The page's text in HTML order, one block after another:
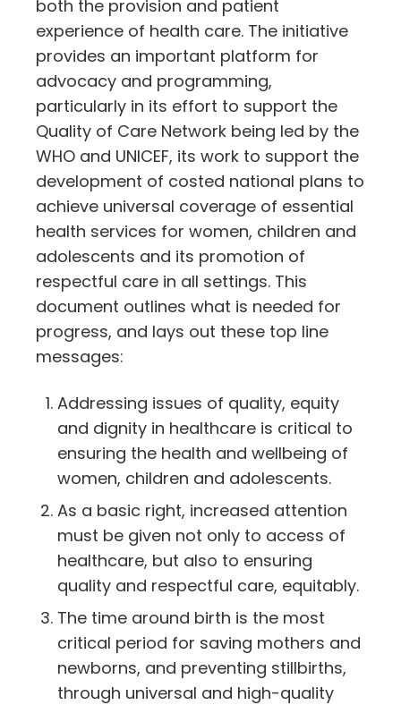
both the provision and patient
experience of health care. The initiative
provides an important platform for
advocacy and programming,
particularly in its effort to support the
Quality of Care Network being led by the
WHO and UNICEF, its work to support the
development of costed national plans to
achieve universal coverage of essential
health services for women, children and
adolescents and its promotion of
respectful care in all settings. This
document outlines what is needed for
progress, and lays out these top line
messages:
Addressing issues of quality, equity
and dignity in healthcare is critical to
ensuring the health and wellbeing of
women, children and adolescents.
As a basic right, increased attention
must be given not only to access of
healthcare, but also to ensuring
quality and respectful care, equitably.
The time around birth is the most
critical period for saving mothers and
newborns, and preventing stillbirths,
through universal and high-quality